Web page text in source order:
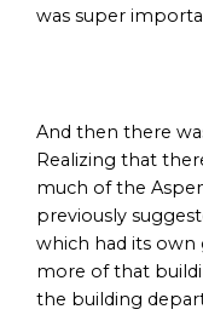
was super
And then there
Realizing that
much of the
previously
which had its own
more of that
the building